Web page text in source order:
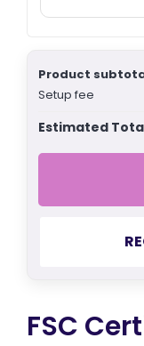
Product
Setup fee
Estimated
FSC